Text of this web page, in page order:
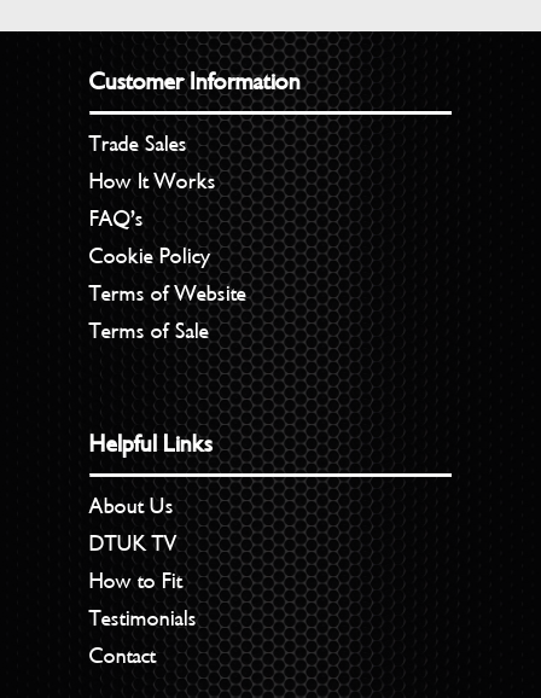
Customer Information
Trade Sales
How It Works
FAQ’s
Cookie Policy
Terms of Website
Terms of Sale
Helpful Links
About Us
DTUK TV
How to Fit
Testimonials
Contact